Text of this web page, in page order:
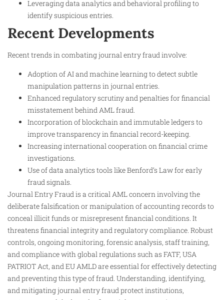
Leveraging data analytics and behavioral profiling to
identify suspicious entries.
Recent Developments
Recent trends in combating journal entry fraud involve:
Adoption of AI and machine learning to detect subtle
manipulation patterns in journal entries.
Enhanced regulatory scrutiny and penalties for financial
misstatement behind AML fraud.
Incorporation of blockchain and immutable ledgers to
improve transparency in financial record-keeping.
Increasing international cooperation on financial crime
investigations.
Use of data analytics tools like Benford’s Law for early
fraud signals.
Journal Entry Fraud is a critical AML concern involving the
deliberate falsification or manipulation of accounting records to
conceal illicit funds or misrepresent financial conditions. It
threatens financial integrity and regulatory compliance. Robust
controls, ongoing monitoring, forensic analysis, staff training,
and compliance with global regulations such as FATF, USA
PATRIOT Act, and EU AMLD are essential for effectively detecting
and preventing this type of fraud. Understanding, identifying,
and mitigating journal entry fraud protect institutions,